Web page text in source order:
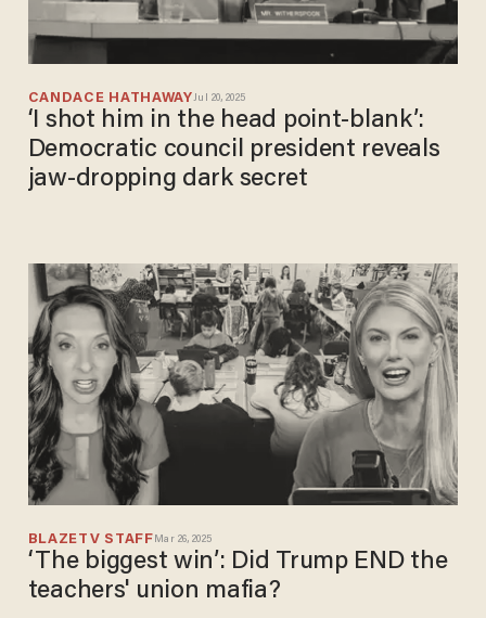
CANDACE HATHAWAYJul 20, 2025
‘I shot him in the head point-blank’:
Democratic council president reveals
jaw-dropping dark secret
BLAZETV STAFF Mar 26, 2025
‘The biggest win’: Did Trump END the
teachers' union mafia?